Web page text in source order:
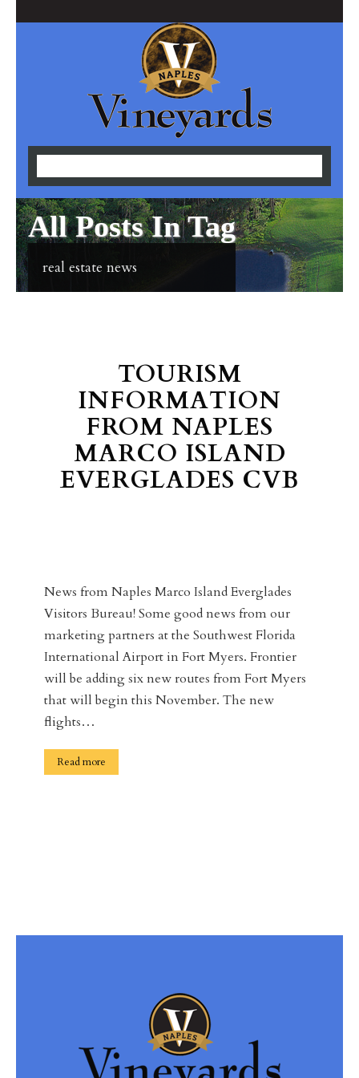
All Posts In Tag
real estate news
TOURISM
INFORMATION
FROM NAPLES
MARCO ISLAND
EVERGLADES CVB
News from Naples Marco Island Everglades
Visitors Bureau! Some good news from our
marketing partners at the Southwest Florida
International Airport in Fort Myers. Frontier
will be adding six new routes from Fort Myers
that will begin this November. The new
flights…
Read more